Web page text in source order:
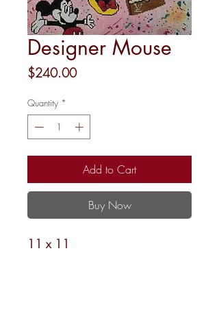
Designer Mouse
$240.00Price
Quantity *
Add to Cart
Buy Now
11 x 11